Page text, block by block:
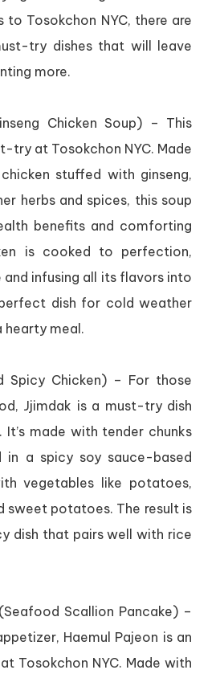
to Tosokchon NYC, there are
try dishes that will leave
more.
Chicken Soup) – This
try at Tosokchon NYC. Made
stuffed with ginseng,
herbs and spices, this soup
benefits and comforting
is cooked to perfection,
infusing all its flavors into
dish for cold weather
hearty meal.
Spicy Chicken) – For those
Jjimdak is a must-try dish
It’s made with tender chunks
in a spicy soy sauce-based
vegetables like potatoes,
sweet potatoes. The result is
dish that pairs well with rice
Scallion Pancake) –
Haemul Pajeon is an
Tosokchon NYC. Made with